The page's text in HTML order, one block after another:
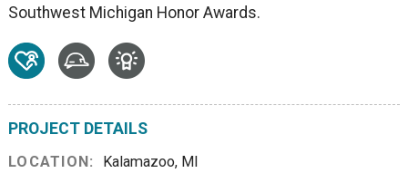
Southwest Michigan Honor Awards.
PROJECT DETAILS
LOCATION:
Kalamazoo, MI